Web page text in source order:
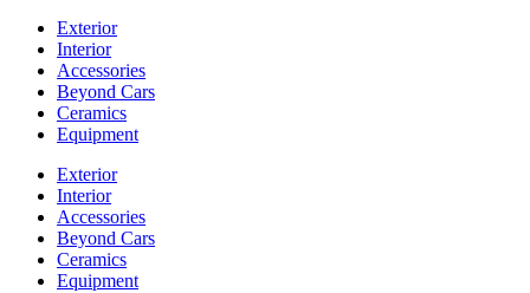
Exterior
Interior
Accessories
Beyond Cars
Ceramics
Equipment
Exterior
Interior
Accessories
Beyond Cars
Ceramics
Equipment